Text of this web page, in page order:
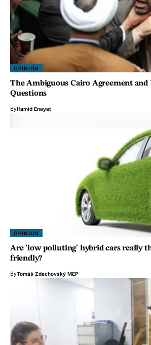
OPINION
The Ambiguous Cairo Agreement and
Questions
ByHamid Enayat
OPINION
Are ’low polluting’ hybrid cars really
friendly?
ByTomáš Zdechovský MEP